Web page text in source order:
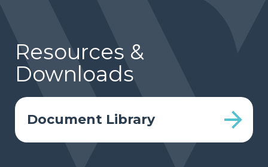
Resources &
Downloads
Document Library